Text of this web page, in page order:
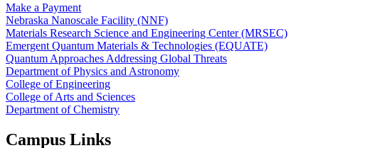
Make a Payment
Nebraska Nanoscale Facility (NNF)
Materials Research Science and Engineering Center (MRSEC)
Emergent Quantum Materials & Technologies (EQUATE)
Quantum Approaches Addressing Global Threats
Department of Physics and Astronomy
College of Engineering
College of Arts and Sciences
Department of Chemistry
Campus Links